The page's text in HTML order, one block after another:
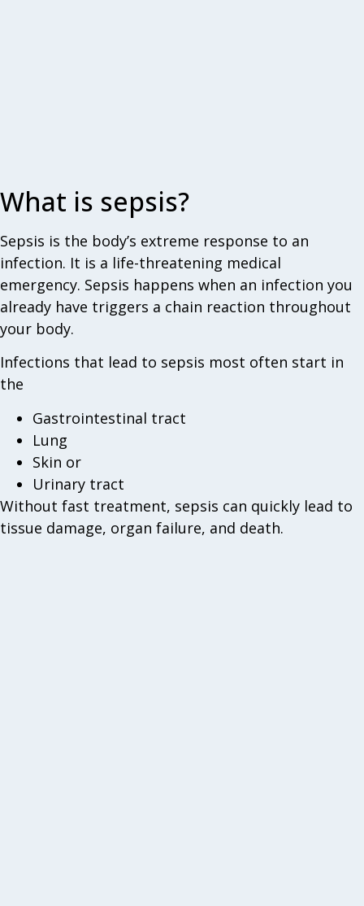
What is sepsis?
Sepsis is the body’s extreme response to an
infection. It is a life-threatening medical
emergency. Sepsis happens when an infection you
already have triggers a chain reaction throughout
your body.
Infections that lead to sepsis most often start in
the
Gastrointestinal tract
Lung
Skin or
Urinary tract
Without fast treatment, sepsis can quickly lead to
tissue damage, organ failure, and death.